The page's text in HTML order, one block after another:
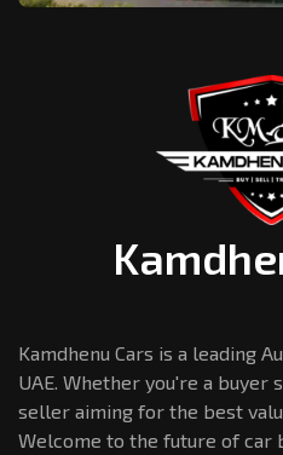
Kamdhenu Cars is a leading
UAE. Whether you're a buyer
seller aiming for the best
Welcome to the future of car